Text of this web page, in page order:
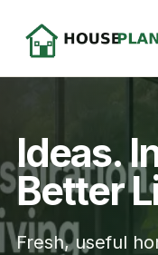
Ideas.
Better
Fresh, useful